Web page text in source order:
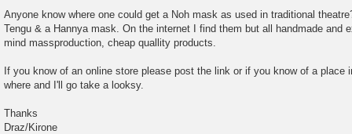
Anyone know where one could get a Noh mask as used in traditional
Tengu & a Hannya mask. On the internet I find them but all handmade and
mind massproduction, cheap quallity products.
If you know of an online store please post the link or if you know of a place
where and I'll go take a looksy.
Thanks
Draz/Kirone